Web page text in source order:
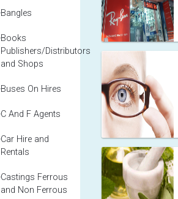
Bangles
Books
Publishers/Distributors
and Shops
Buses On Hires
C And F Agents
Car Hire and
Rentals
Castings Ferrous
and Non Ferrous